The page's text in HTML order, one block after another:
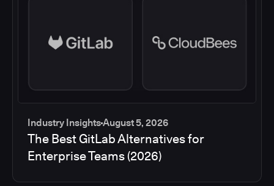
Industry InsightsAugust 5, 2026
The Best GitLab Alternatives for
Enterprise Teams (2026)